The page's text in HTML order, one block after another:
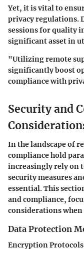
Yet, it is vital to
privacy regulations.
sessions for quality
significant asset in
"Utilizing remote
significantly boost
compliance with
Security and
In the landscape of
compliance hold
increasingly rely on
security measures
essential. This
and compliance,
considerations
Data Protection
Encryption Protocols